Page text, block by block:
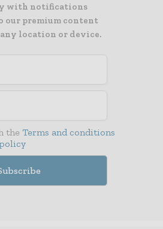
with notifications
our premium content
location or device.
the Terms and conditions